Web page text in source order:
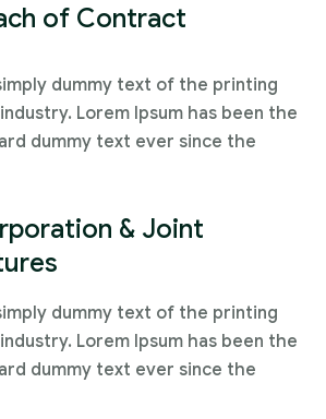
of Contract
dummy text of the printing
Lorem Ipsum has been the
dummy text ever since the
& Joint
dummy text of the printing
Lorem Ipsum has been the
dummy text ever since the